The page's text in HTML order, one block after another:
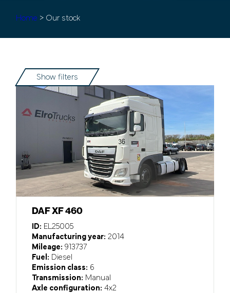
Home > Our stock
Show filters
DAF XF 460
ID: EL25005
Manufacturing year: 2014
Mileage: 913737
Fuel: Diesel
Emission class: 6
Transmission: Manual
Axle configuration: 4x2